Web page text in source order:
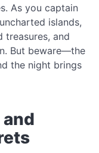
As you captain
islands,
treasures, and
But beware—the
the night brings